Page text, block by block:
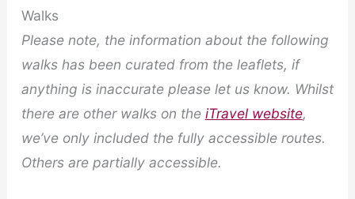
Walks
Please note, the information about the following
walks has been curated from the leaflets, if
anything is inaccurate please let us know. Whilst
there are other walks on the iTravel website,
we’ve only included the fully accessible routes.
Others are partially accessible.